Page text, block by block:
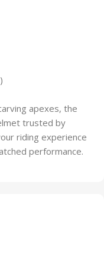
apexes, the
trusted by
riding experience
performance.